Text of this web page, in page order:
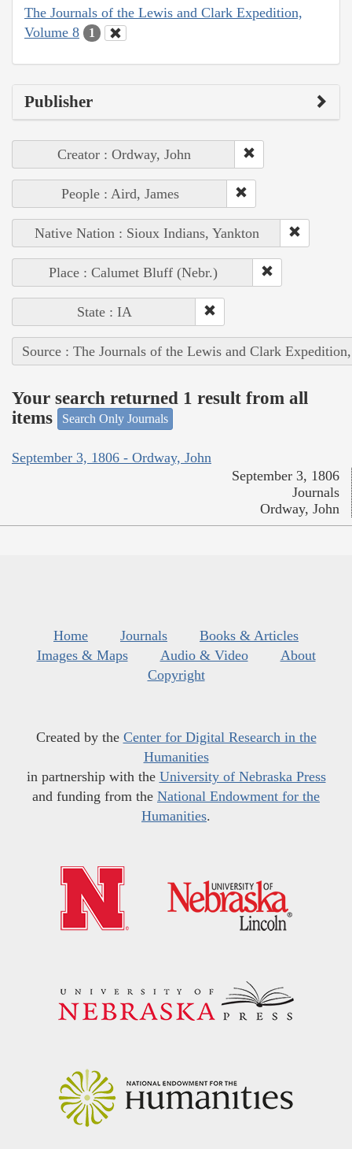
The Journals of the Lewis and Clark Expedition,
Volume 8
1
Publisher
Creator : Ordway, John
People : Aird, James
Native Nation : Sioux Indians, Yankton
Place : Calumet Bluff (Nebr.)
State : IA
Source : The Journals of the Lewis and Clark
Your search returned 1 result from all
items
Search Only Journals
September 3, 1806 - Ordway, John
September 3, 1806
Journals
Ordway, John
Home Journals
Books & Articles
Images & Maps
Audio & Video
About
Copyright
Created by the Center for Digital Research in the
Humanities
in partnership with the University of Nebraska Press
and funding from the National Endowment for the
Humanities.